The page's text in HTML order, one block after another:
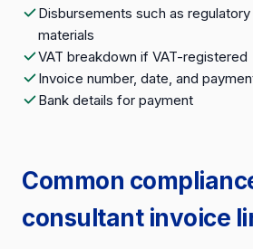
Disbursements such as
materials
VAT breakdown if VAT-registered
Invoice number, date, and
Bank details for payment
Common
consultant invoice